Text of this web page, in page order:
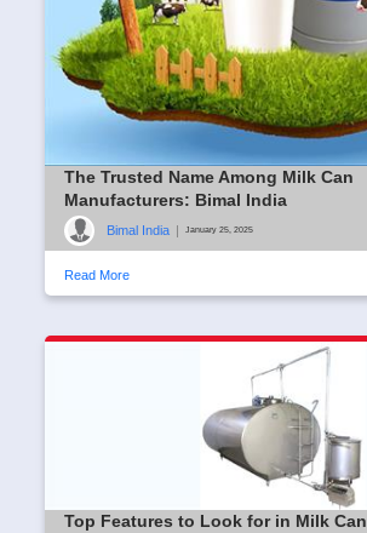
The Trusted Name Among Milk Can
Manufacturers: Bimal India
Bimal India | January 25, 2025
Read More
Top Features to Look for in Milk Can